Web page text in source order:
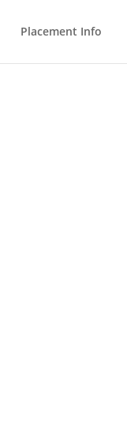
Placement Info